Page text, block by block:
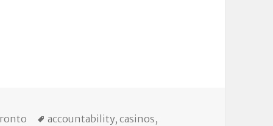
7 City Council
Tags
accountability,casinos,